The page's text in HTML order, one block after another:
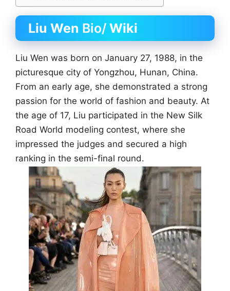
Liu Wen Bio/ Wiki
Liu Wen was born on January 27, 1988, in the
picturesque city of Yongzhou, Hunan, China.
From an early age, she demonstrated a strong
passion for the world of fashion and beauty. At
the age of 17, Liu participated in the New Silk
Road World modeling contest, where she
impressed the judges and secured a high
ranking in the semi-final round.